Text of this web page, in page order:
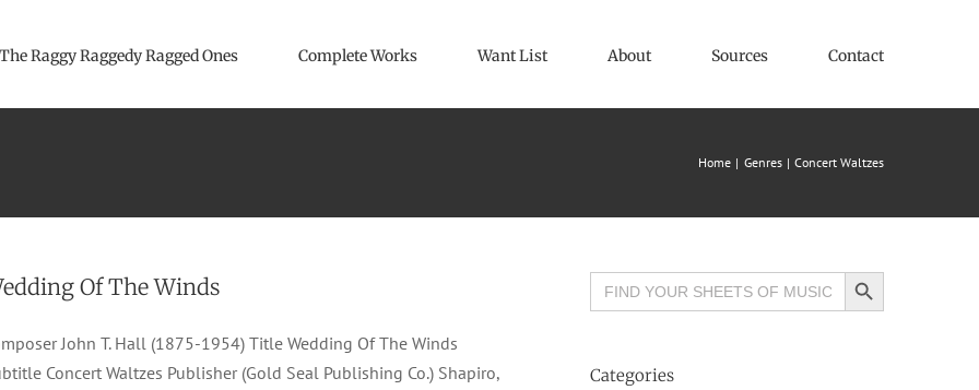
The Raggy Raggedy Ragged Ones Complete Works Want List About Sources Contact
Home Genres Concert Waltzes
Of The Winds
John T. Hall (1875-1954) Title Wedding Of The Winds
Concert Waltzes Publisher (Gold Seal Publishing Co.) Shapiro,
Search
for:
Search Button
Categories